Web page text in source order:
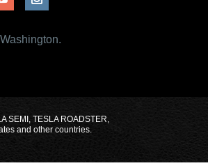
SEMI, TESLA ROADSTER,
and other countries.